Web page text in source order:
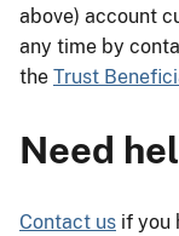
above) account
any time by
the Trust
Need
Contact us if you